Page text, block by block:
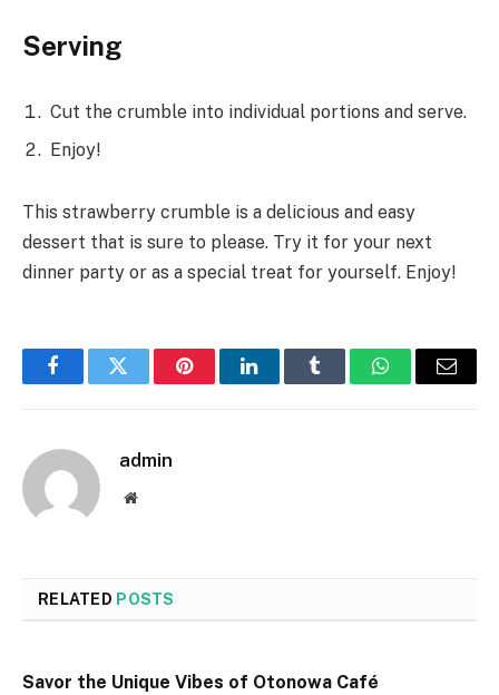
Serving
Cut the crumble into individual portions and serve.
Enjoy!
This strawberry crumble is a delicious and easy
dessert that is sure to please. Try it for your next
dinner party or as a special treat for yourself. Enjoy!
FacebookTwitter PinterestLinkedInTumblr WhatsAppEmail
admin
Website
RELATED POSTS
Savor the Unique Vibes of Otonowa Café